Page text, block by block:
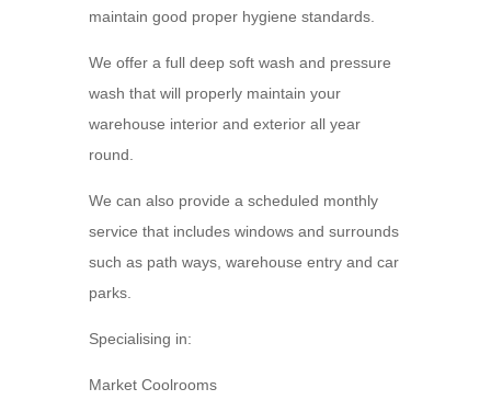
maintain good proper hygiene standards.
We offer a full deep soft wash and pressure
wash that will properly maintain your
warehouse interior and exterior all year
round.
We can also provide a scheduled monthly
service that includes windows and surrounds
such as path ways, warehouse entry and car
parks.
Specialising in:
Market Coolrooms